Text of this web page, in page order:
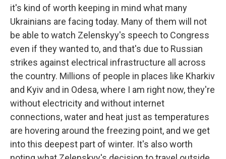
it's kind of worth keeping in mind what many
Ukrainians are facing today. Many of them will not
be able to watch Zelenskyy's speech to Congress
even if they wanted to, and that's due to Russian
strikes against electrical infrastructure all across
the country. Millions of people in places like Kharkiv
and Kyiv and in Odesa, where I am right now, they're
without electricity and without internet
connections, water and heat just as temperatures
are hovering around the freezing point, and we get
into this deepest part of winter. It's also worth